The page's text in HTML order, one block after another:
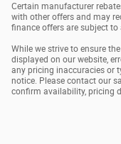
Certain manufacturer
with other offers and may
finance offers are subject to
While we strive to ensure
displayed on our website,
any pricing inaccuracies or
notice. Please contact our
confirm availability, pricing